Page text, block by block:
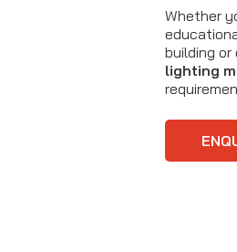
Whether
building
lighting